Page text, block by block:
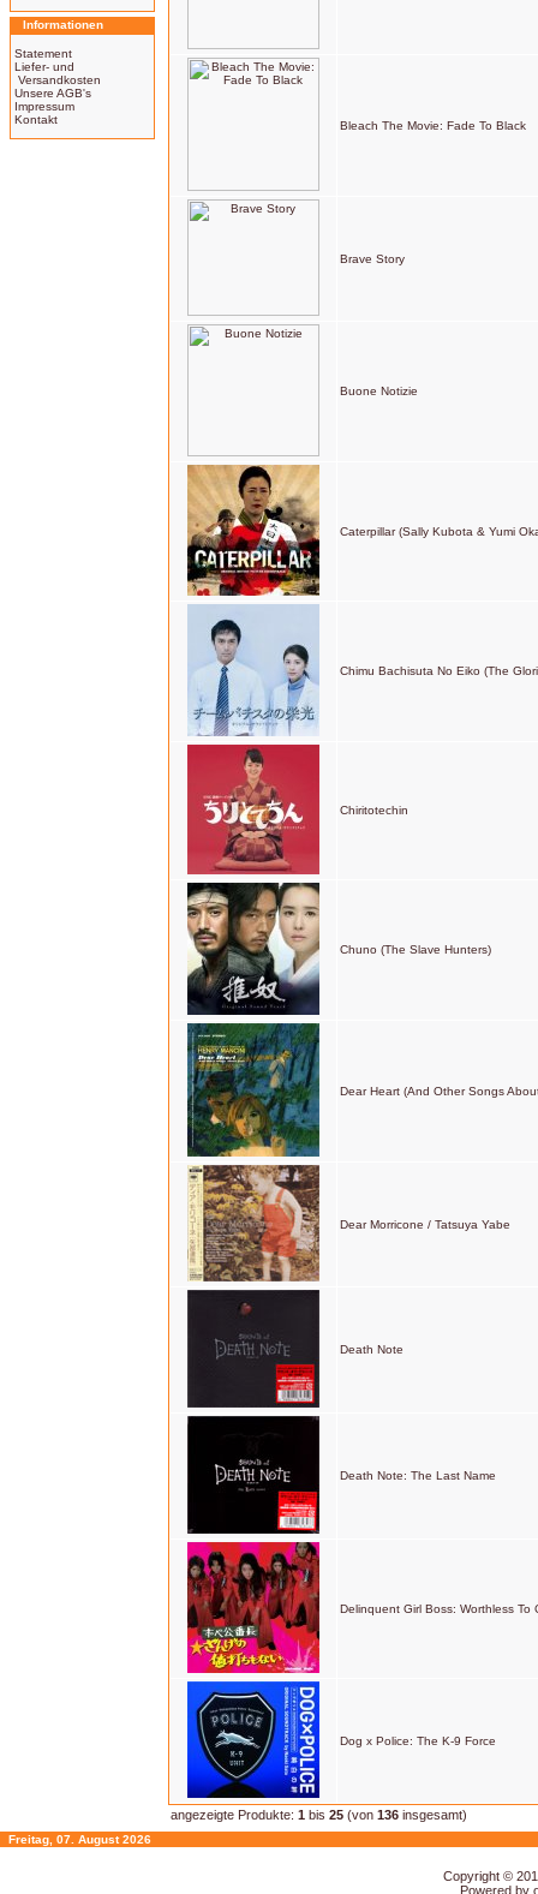
Informationen
Statement
Liefer- und
Versandkosten
Unsere AGB's
Impressum
Kontakt
Bleach The Movie: Fade To Black
Brave Story
Buone Notizie
Caterpillar (Sally Kubota & Yumi
Chimu Bachisuta No Eiko (The
Chiritotechin
Chuno (The Slave Hunters)
Dear Heart (And Other Songs
Dear Morricone / Tatsuya Yabe
Death Note
Death Note: The Last Name
Delinquent Girl Boss: Worthless To
Dog x Police: The K-9 Force
angezeigte Produkte: 1 bis 25 (von 136 insgesamt)
Freitag, 07. August 2026
Copyright ©
Powered by